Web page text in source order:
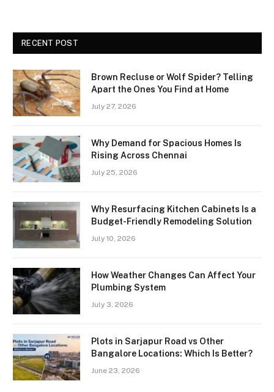
RECENT POST
Brown Recluse or Wolf Spider? Telling
Apart the Ones You Find at Home
July 27, 2026
Why Demand for Spacious Homes Is
Rising Across Chennai
July 25, 2026
Why Resurfacing Kitchen Cabinets Is a
Budget-Friendly Remodeling Solution
July 10, 2026
How Weather Changes Can Affect Your
Plumbing System
July 3, 2026
Plots in Sarjapur Road vs Other
Bangalore Locations: Which Is Better?
June 23, 2026